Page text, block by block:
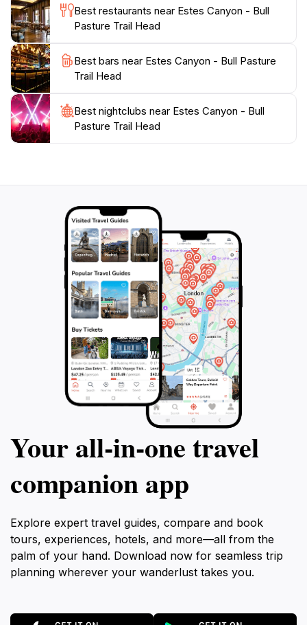
destination is a must-visit for anyone looking to
connect with the great outdoors. Prepare for an
unforgettable journey through one of Arizona's
hidden gems, where the beauty of nature awaits at
Best restaurants near Estes Canyon - Bull
Pasture Trail Head
Best bars near Estes Canyon - Bull Pasture
Trail Head
Best nightclubs near Estes Canyon - Bull
Pasture Trail Head
Your all‑in‑one travel
companion app
Explore expert travel guides, compare and book
tours, experiences, hotels, and more—all from the
palm of your hand. Download now for seamless trip
planning wherever your wanderlust takes you.